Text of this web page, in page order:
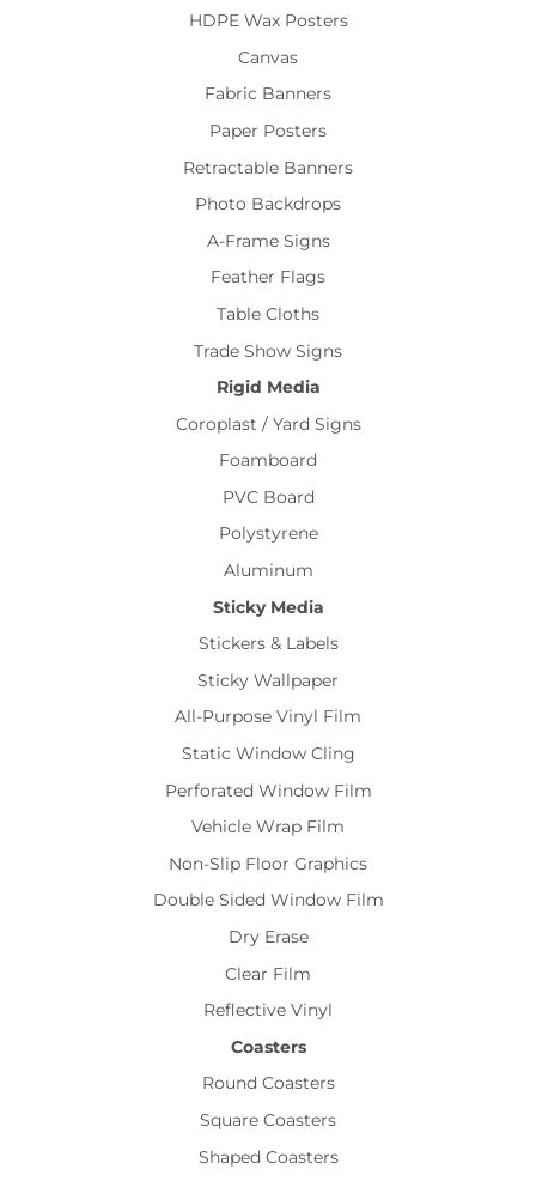
HDPE Wax Posters
Canvas
Fabric Banners
Paper Posters
Retractable Banners
Photo Backdrops
A-Frame Signs
Feather Flags
Table Cloths
Trade Show Signs
Rigid Media
Coroplast / Yard Signs
Foamboard
PVC Board
Polystyrene
Aluminum
Sticky Media
Stickers & Labels
Sticky Wallpaper
All-Purpose Vinyl Film
Static Window Cling
Perforated Window Film
Vehicle Wrap Film
Non-Slip Floor Graphics
Double Sided Window Film
Dry Erase
Clear Film
Reflective Vinyl
Coasters
Round Coasters
Square Coasters
Shaped Coasters